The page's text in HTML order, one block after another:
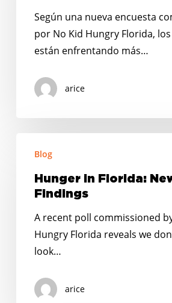
Florida
Según una nueva encuesta
por No Kid Hungry Florida,
están enfrentando más…
arice
Florida:
New
Findings
Blog
Hunger in Florida:
Findings
A recent poll commissioned
Hungry Florida reveals we
look…
arice